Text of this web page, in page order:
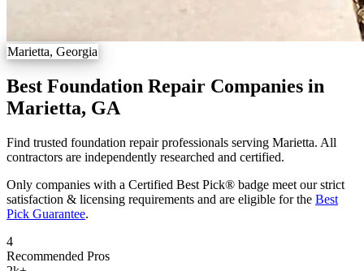
Marietta, Georgia
Best Foundation Repair Companies in
Marietta, GA
Find trusted foundation repair professionals serving Marietta. All
contractors are independently researched and certified.
Only companies with a Certified Best Pick® badge meet our strict
satisfaction & licensing requirements and are eligible for the Best
Pick Guarantee.
4
Recommended Pros